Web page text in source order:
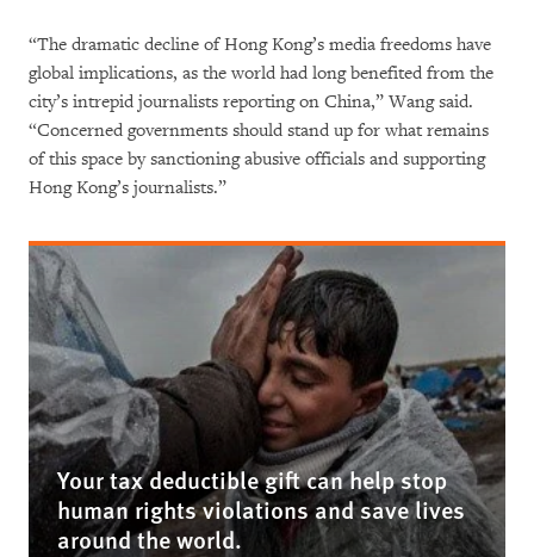
“The dramatic decline of Hong Kong’s media freedoms have
global implications, as the world had long benefited from the
city’s intrepid journalists reporting on China,” Wang said.
“Concerned governments should stand up for what remains
of this space by sanctioning abusive officials and supporting
Hong Kong’s journalists.”
Your tax deductible gift can help stop
human rights violations and save lives
around the world.